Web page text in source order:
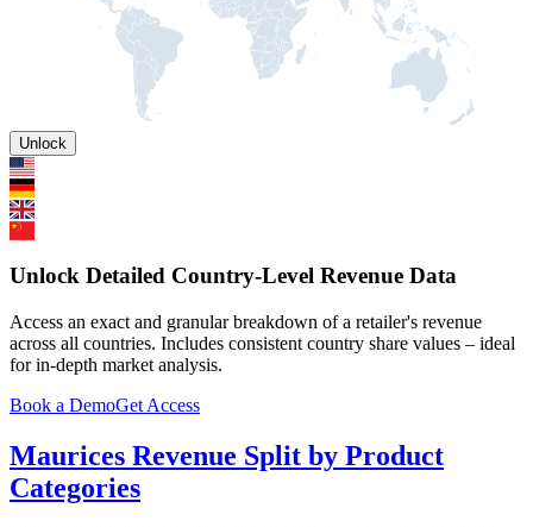
Unlock
Unlock Detailed Country-Level Revenue Data
Access an exact and granular breakdown of a retailer's revenue
across all countries. Includes consistent country share values – ideal
for in-depth market analysis.
Book a DemoGet Access
Maurices Revenue Split by Product
Categories